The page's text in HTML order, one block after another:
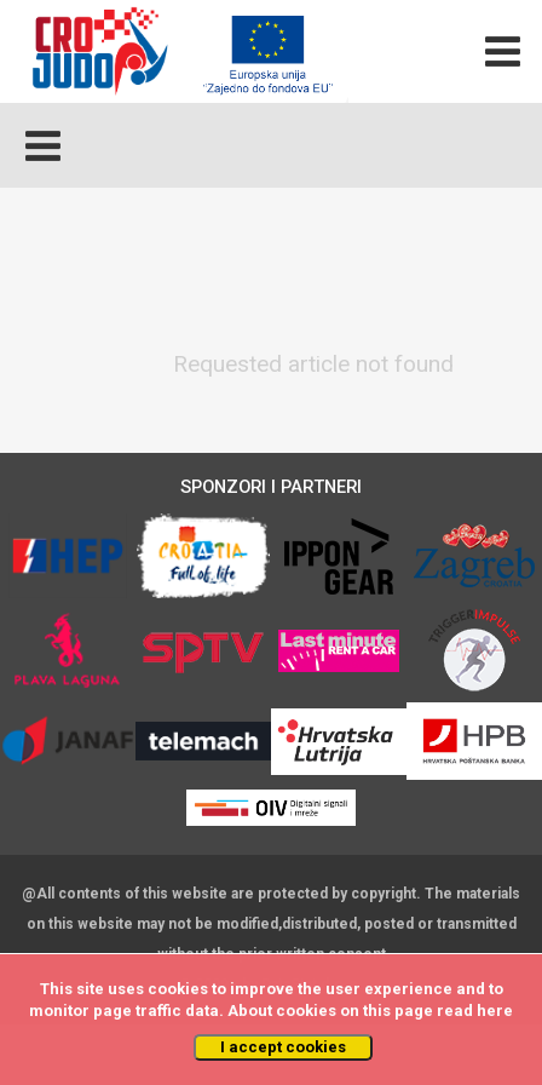
Requested article not found
This site uses cookies to improve the user experience and to
monitor page traffic data. About cookies on this page read here
I accept cookies
SPONZORI I PARTNERI
@All contents of this website are protected by copyright. The materials
on this website may not be modified,distributed, posted or transmitted
without the prior written consent
© 2009 - by DataStat d.o.o.
This site uses cookies to improve the user experience and to
monitor page traffic data. About cookies on this page read here
I accept cookies